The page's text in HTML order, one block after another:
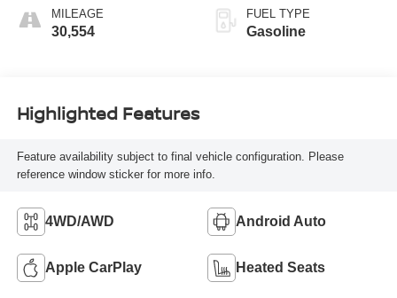
MILEAGE
30,554
FUEL TYPE
Gasoline
Highlighted Features
Feature availability subject to final vehicle configuration. Please
reference window sticker for more info.
4WD/AWD Android Auto
Apple CarPlay Heated Seats